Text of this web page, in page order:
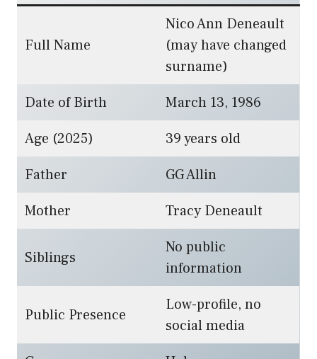
Full Name
Nico Ann Deneault
(may have changed
surname)
Date of Birth
March 13, 1986
Age (2025)
39 years old
Father
GG Allin
Mother
Tracy Deneault
Siblings
No public
information
Public Presence
Low-profile, no
social media